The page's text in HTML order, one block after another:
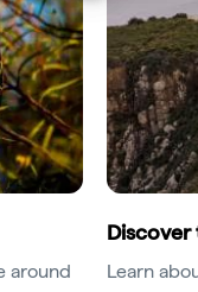
around
Discover
Learn